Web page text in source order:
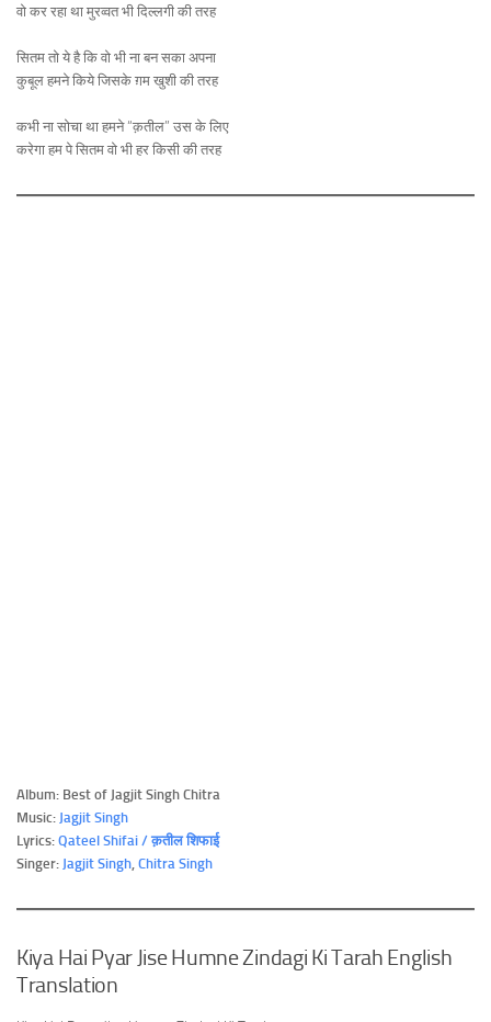
वो कर रहा था मुरव्वत भी दिल्लगी की तरह
सितम तो ये है कि वो भी ना बन सका अपना
कुबूल हमने किये जिसके ग़म खुशी की तरह
कभी ना सोचा था हमने “क़तील” उस के लिए
करेगा हम पे सितम वो भी हर किसी की तरह
Album: Best of Jagjit Singh Chitra
Music: Jagjit Singh
Lyrics: Qateel Shifai / क़तील शिफाई
Singer: Jagjit Singh Chitra Singh
Kiya Hai Pyar Jise Humne Zindagi Ki Tarah English
Translation